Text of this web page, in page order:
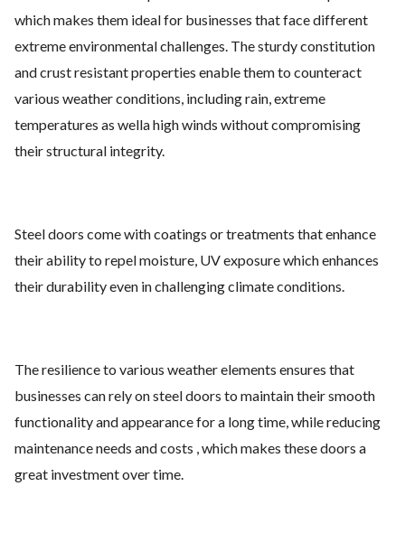
which makes them ideal for businesses that face different
extreme environmental challenges. The sturdy constitution
and crust resistant properties enable them to counteract
various weather conditions, including rain, extreme
temperatures as wella high winds without compromising
their structural integrity.
Steel doors come with coatings or treatments that enhance
their ability to repel moisture, UV exposure which enhances
their durability even in challenging climate conditions.
The resilience to various weather elements ensures that
businesses can rely on steel doors to maintain their smooth
functionality and appearance for a long time, while reducing
maintenance needs and costs , which makes these doors a
great investment over time.